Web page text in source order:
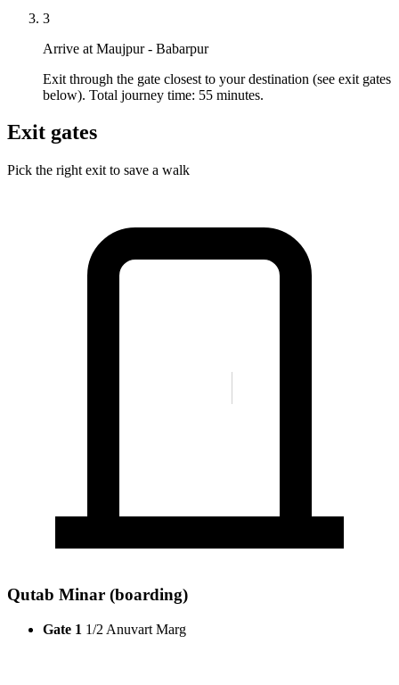
3
Arrive at Maujpur - Babarpur
Exit through the gate closest to your destination (see exit gates
below). Total journey time: 55 minutes.
Exit gates
Pick the right exit to save a walk
Qutab Minar (boarding)
Gate 1 1/2 Anuvart Marg